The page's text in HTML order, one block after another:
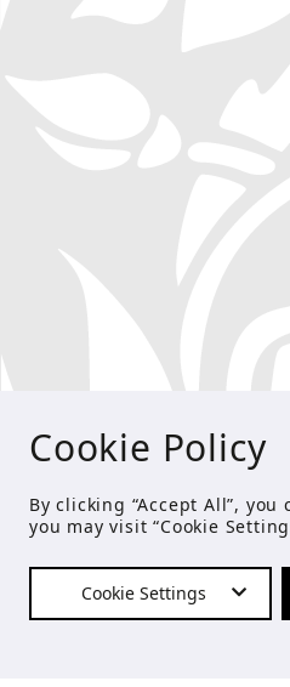
© Copyright 2021
Cookie Policy
By clicking “Accept All”,
you may visit “Cookie
Cookie Settings